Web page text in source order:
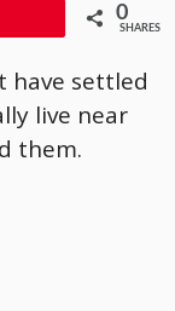
0
SHARES
have settled
live near
them.